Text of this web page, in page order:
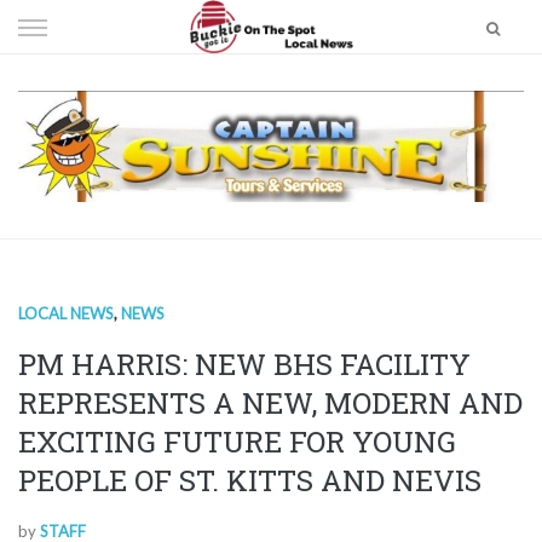
to
LOCAL NEWS, NEWS
PM HARRIS: NEW BHS FACILITY
REPRESENTS A NEW, MODERN AND
EXCITING FUTURE FOR YOUNG
PEOPLE OF ST. KITTS AND NEVIS
bySTAFF